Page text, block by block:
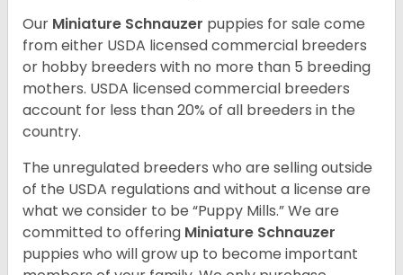
Our Miniature Schnauzer puppies for sale come
from either USDA licensed commercial breeders
or hobby breeders with no more than 5 breeding
mothers. USDA licensed commercial breeders
account for less than 20% of all breeders in the
country.
The unregulated breeders who are selling outside
of the USDA regulations and without a license are
what we consider to be “Puppy Mills.” We are
committed to offering Miniature Schnauzer
puppies who will grow up to become important